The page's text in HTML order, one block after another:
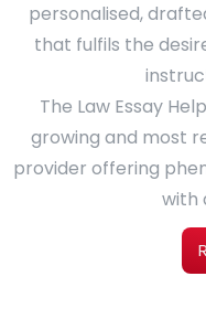
personalised,
that fulfils the
The Law Essay
growing and most
provider offering
with